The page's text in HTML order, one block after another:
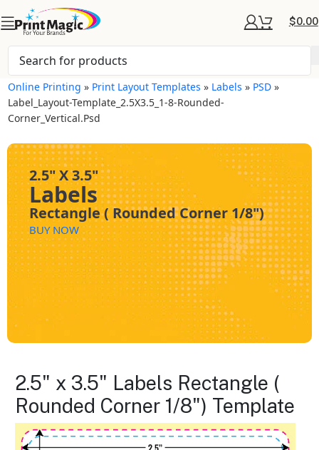
$0.00
Online Printing » Print Layout Templates » Labels » PSD »
Label_Layout-Template_2.5X3.5_1-8-Rounded-
Corner_Vertical.psd
2.5" X 3.5"
Labels
Rectangle ( Rounded Corner 1/8")
BUY NOW
2.5" x 3.5" Labels Rectangle (
Rounded Corner 1/8") Template